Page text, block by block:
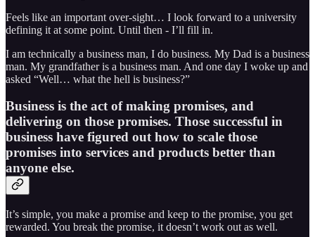
Feels like an important over-sight… I look forward to a university
defining it at some point. Until then - I’ll fill in.
I am technically a business man, I do business. My Dad is a business
man. My grandfather is a business man. And one day I woke up and
asked “Well… what the hell is business?”
Business is the act of making promises, and
delivering on those promises. Those successful in
business have figured out how to scale those
promises into services and products better than
anyone else.
It’s simple, you make a promise and keep to the promise, you get
rewarded. You break the promise, it doesn’t work out as well.